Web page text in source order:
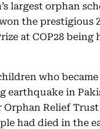
largest orphan
the prestigious
at COP28 being
who
earthquake in
Relief Trust
had died in the